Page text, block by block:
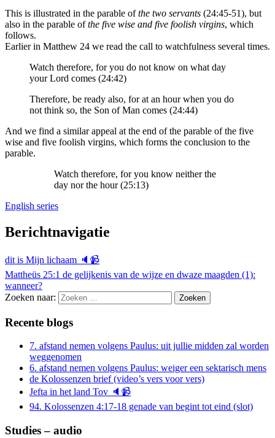
This is illustrated in the parable ofthe two servants (24:45-51), but
also in the parable ofthe five wise and five foolish virgins, which
follows.
Earlier in Matthew 24 we read the call to watchfulness several times.
Watch therefore, for you do not know on what day
your Lord comes (24:42)
Therefore, be ready also, for at an hour when you do
not think so, the Son of Man comes (24:44)
And we find a similar appeal at the end of the parable of the five
wise and five foolish virgins, which forms the conclusion to the
parable.
Watch therefore, for you know neither the
day nor the hour (25:13)
English series
Berichtnavigatie
dit is Mijn lichaam 🔈📹
Mattheüs 25:1 de gelijkenis van de wijze en dwaze maagden (1):
wanneer?
Zoeken naar:
Recente blogs
7. afstand nemen volgens Paulus: uit jullie midden zal worden
weggenomen
6. afstand nemen volgens Paulus: weiger een sektarisch mens
de Kolossenzen brief (video’s vers voor vers)
Jefta in het land Tov 🔈📹
94. Kolossenzen 4:17-18 genade van begint tot eind (slot)
Studies – audio